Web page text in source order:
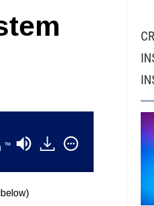
RSR050 - Carl Tatz -